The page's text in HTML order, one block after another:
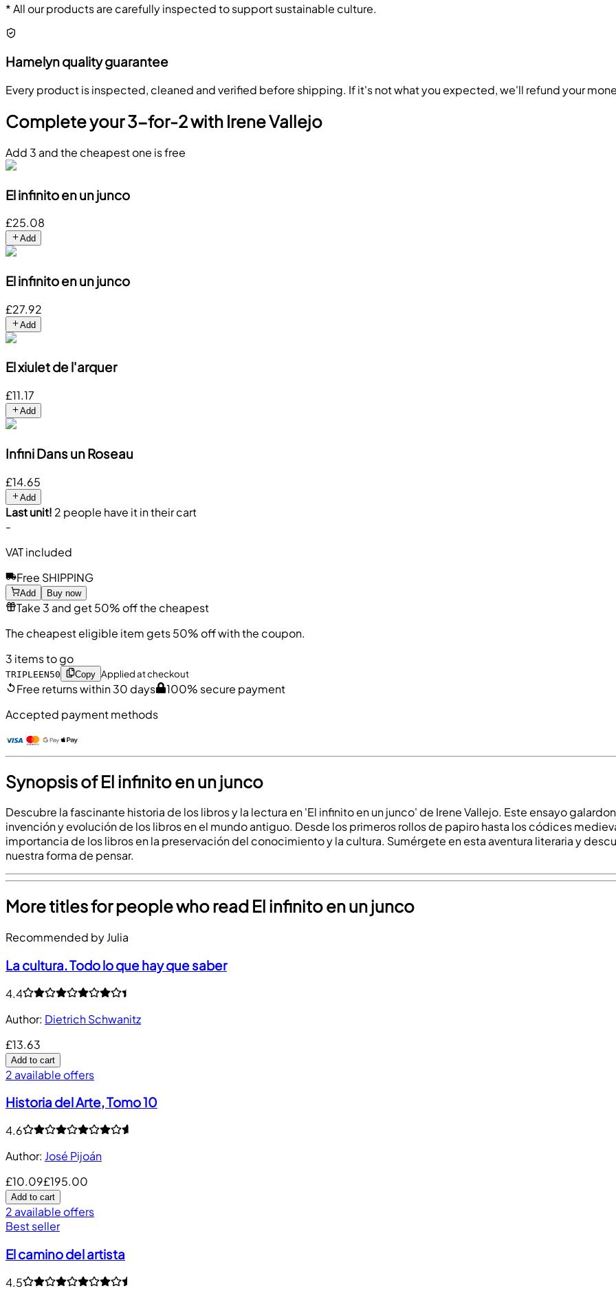
* All our products are carefully inspected to support sustainable culture.
Hamelyn quality guarantee
Every product is inspected, cleaned and verified before shipping. If it's not what you expected, we'll refund your
Complete your 3-for-2 with Irene Vallejo
Add 3 and the cheapest one is free
El infinito en un junco
£25.08
Add
El infinito en un junco
£27.92
Add
El xiulet de l'arquer
£11.17
Add
Infini Dans un Roseau
£14.65
Add
Last unit! 2 people have it in their cart
-
VAT included
Free SHIPPING
Add Buy now
Take 3 and get 50% off the cheapest
The cheapest eligible item gets 50% off with the coupon.
3 items to go
TRIPLEEN50 Copy Applied at checkout
Free returns within 30 days
100% secure payment
Accepted payment methods
Synopsis of El infinito en un junco
Descubre la fascinante historia de los libros y la lectura en 'El infinito en un junco' de Irene Vallejo. Este ensayo
invención y evolución de los libros en el mundo antiguo. Desde los primeros rollos de papiro hasta los códices
importancia de los libros en la preservación del conocimiento y la cultura. Sumérgete en esta aventura literaria y
nuestra forma de pensar.
More titles for people who read El infinito en un junco
Recommended by Julia
La cultura. Todo lo que hay que saber
4.4
Author: Dietrich Schwanitz
£13.63
Add to cart
2 available offers
Historia del Arte, Tomo 10
4.6
Author: José Pijoán
£10.09£195.00
Add to cart
2 available offers
Best seller
El camino del artista
4.5